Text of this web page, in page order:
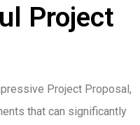
Project
Project Proposal,
that can significantly